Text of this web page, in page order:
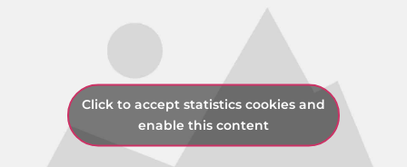
Click to accept statistics cookies and
enable this content